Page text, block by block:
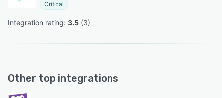
Critical
Integration rating: 3.5 (3)
Other top integrations